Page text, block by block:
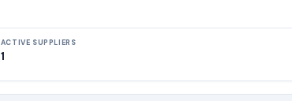
ACTIVE SUPPLIERS
1